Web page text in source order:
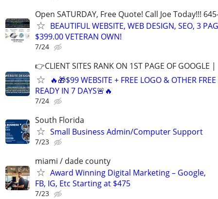
Open SATURDAY, Free Quote! Call Joe Today!!!
BEAUTIFUL WEBSITE, WEB DESIGN, SEO, 3
$399.00 VETERAN OWN!
7/24
👉CLIENT SITES RANK ON 1ST PAGE OF GOOGLE
🔥🎁$99 WEBSITE + FREE LOGO & OTHER
READY IN 7 DAYS🚨🔥
7/24
South Florida
Small Business Admin/Computer Support
7/23
miami / dade county
Award Winning Digital Marketing – Google,
FB, IG, Etc Starting at $475
7/23